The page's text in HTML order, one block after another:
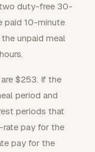
duty-free 30-
paid 10-minute
unpaid meal
$253. If the
period and
periods that
rate pay for the
pay for the